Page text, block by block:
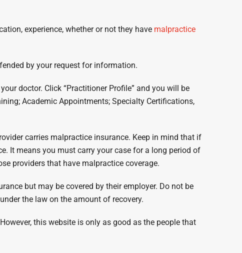
experience, whether or not they have malpractice
by your request for information.
doctor. Click “Practitioner Profile” and you will be
Academic Appointments; Specialty Certifications,
carries malpractice insurance. Keep in mind that if
It means you must carry your case for a long period of
providers that have malpractice coverage.
but may be covered by their employer. Do not be
the law on the amount of recovery.
this website is only as good as the people that